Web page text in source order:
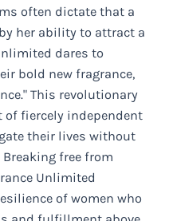
often dictate that a
her ability to attract a
dares to
bold new fragrance,
This revolutionary
fiercely independent
their lives without
free from
Unlimited
of women who